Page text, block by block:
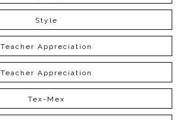
Style
Teacher Appreciation
Teacher Appreciation
Tex-Mex